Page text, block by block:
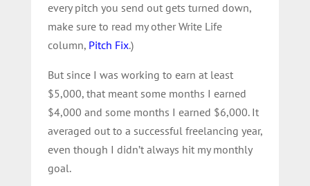
every pitch you send out gets turned down,
make sure to read my other Write Life
column, Pitch Fix.)
But since I was working to earn at least
$5,000, that meant some months I earned
$4,000 and some months I earned $6,000. It
averaged out to a successful freelancing year,
even though I didn’t always hit my monthly
goal.